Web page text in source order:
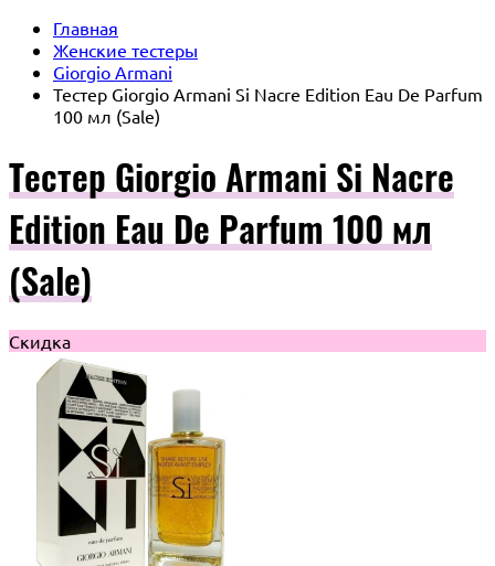
Главная
Женские тестеры
Giorgio Armani
Тестер Giorgio Armani Si Nacre Edition Eau De Parfum
100 мл (Sale)
Тестер Giorgio Armani Si Nacre
Edition Eau De Parfum 100 мл
(Sale)
Скидка